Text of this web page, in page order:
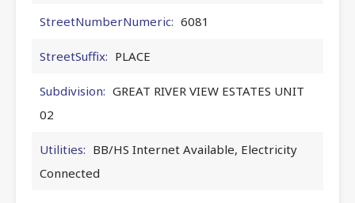
StreetNumberNumeric: 6081
StreetSuffix: PLACE
Subdivision: GREAT RIVER VIEW ESTATES UNIT
02
Utilities: BB/HS Internet Available, Electricity
Connected